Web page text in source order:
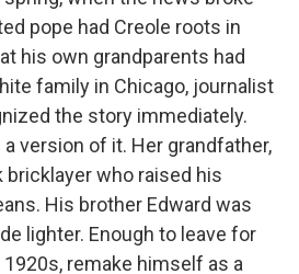
pope had Creole roots in
his own grandparents had
family in Chicago, journalist
the story immediately.
version of it. Her grandfather,
bricklayer who raised his
His brother Edward was
lighter. Enough to leave for
remake himself as a